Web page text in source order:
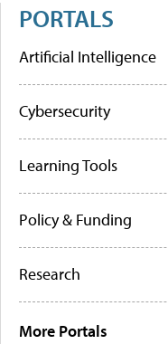
PORTALS
Artificial Intelligence
Cybersecurity
Learning Tools
Policy & Funding
Research
More Portals